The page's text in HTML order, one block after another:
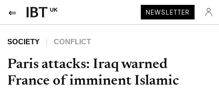
UK NEWSLETTER
SOCIETY CONFLICT
Paris attacks: Iraq warned
France of imminent Islamic